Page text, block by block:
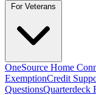
OneSource Home
ExemptionCredit
QuestionsQuarterdeck